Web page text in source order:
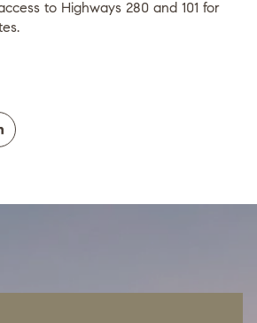
to Highways 280 and 101 for